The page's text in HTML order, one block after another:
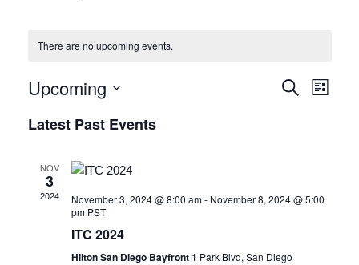
There are no upcoming events.
Events
Search
List
Upcoming
date.
Latest Past Events
NOV
3
2024 November 3, 2024 @ 8:00 am- November 8, 2024 @ 5:00
pm PST
ITC 2024
Hilton San Diego Bayfront 1 Park Blvd, San Diego